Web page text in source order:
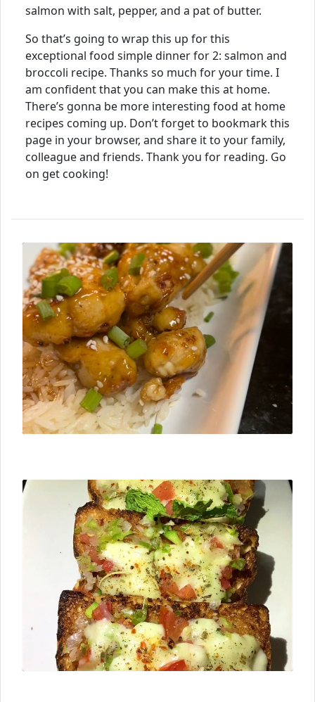
salmon with salt, pepper, and a pat of butter.
So that’s going to wrap this up for this
exceptional food simple dinner for 2: salmon and
broccoli recipe. Thanks so much for your time. I
am confident that you can make this at home.
There’s gonna be more interesting food at home
recipes coming up. Don’t forget to bookmark this
page in your browser, and share it to your family,
colleague and friends. Thank you for reading. Go
on get cooking!